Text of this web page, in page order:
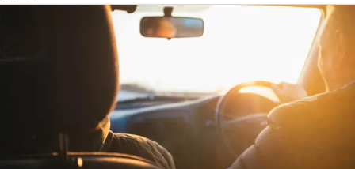
(07) 4925 5555